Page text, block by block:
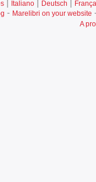
| Italiano| Deutsch |
- Marelibri on your website
A